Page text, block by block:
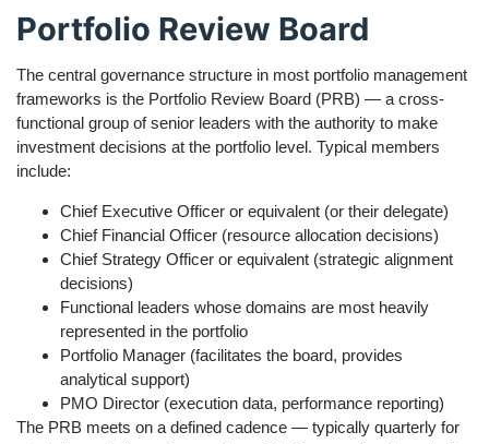
Portfolio Review Board
The central governance structure in most portfolio management
frameworks is the Portfolio Review Board (PRB) — a cross-
functional group of senior leaders with the authority to make
investment decisions at the portfolio level. Typical members
include:
Chief Executive Officer or equivalent (or their delegate)
Chief Financial Officer (resource allocation decisions)
Chief Strategy Officer or equivalent (strategic alignment
decisions)
Functional leaders whose domains are most heavily
represented in the portfolio
Portfolio Manager (facilitates the board, provides
analytical support)
PMO Director (execution data, performance reporting)
The PRB meets on a defined cadence — typically quarterly for